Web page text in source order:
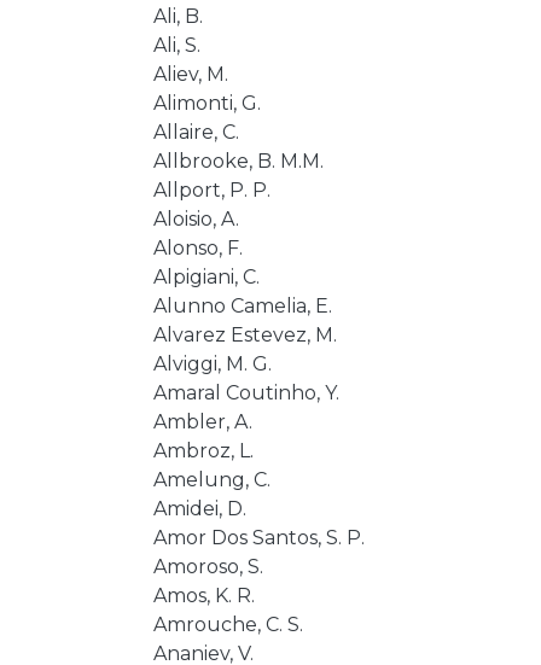
Ali, B.
Ali, S.
Aliev, M.
Alimonti, G.
Allaire, C.
Allbrooke, B. M.M.
Allport, P. P.
Aloisio, A.
Alonso, F.
Alpigiani, C.
Alunno Camelia, E.
Alvarez Estevez, M.
Alviggi, M. G.
Amaral Coutinho, Y.
Ambler, A.
Ambroz, L.
Amelung, C.
Amidei, D.
Amor Dos Santos, S. P.
Amoroso, S.
Amos, K. R.
Amrouche, C. S.
Ananiev, V.